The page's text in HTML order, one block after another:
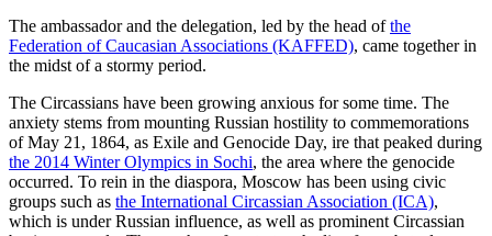
The ambassador and the delegation, led by the head ofthe
Federation of Caucasian Associations (KAFFED), came together in
the midst of a stormy period.
The Circassians have been growing anxious for some time. The
anxiety stems from mounting Russian hostility to commemorations
of May 21, 1864, as Exile and Genocide Day, ire that peaked during
the 2014 Winter Olympics in Sochi, the area where the genocide
occurred. To rein in the diaspora, Moscow has been using civic
groups such as the International Circassian Association (ICA),
which is under Russian influence, as well as prominent Circassian